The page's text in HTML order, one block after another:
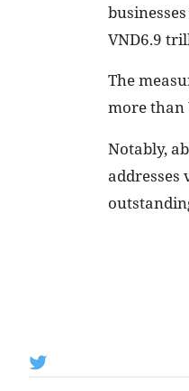
VND6.9
The
more than
Notably,